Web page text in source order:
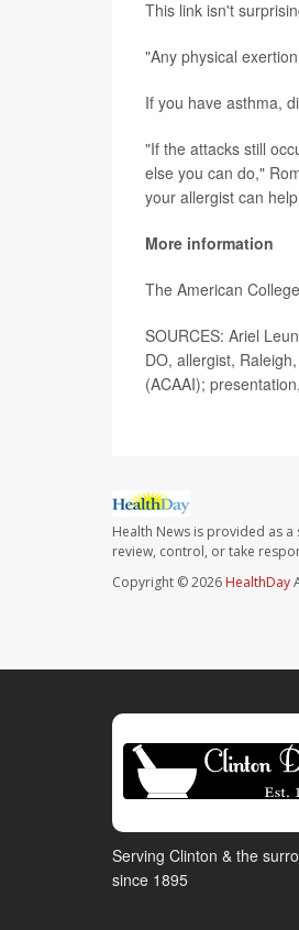
This link isn't
"Any physical
If you have asthma,
"If the attacks still
else you can do,"
your allergist can
More information
The American
SOURCES: Ariel
DO, allergist,
(ACAAI);
Health News is provided as
review, control, or take
Copyright © 2026 HealthDay
Serving Clinton & the
since 1895